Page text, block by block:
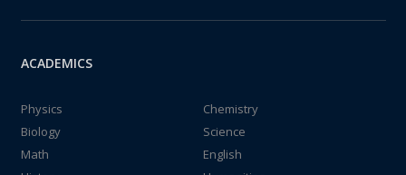
ACADEMICS
Physics
Chemistry
Biology
Science
Math
English